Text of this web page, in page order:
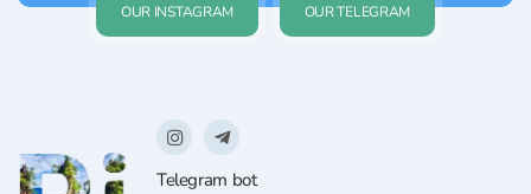
OUR INSTAGRAM OUR TELEGRAM
Telegram bot